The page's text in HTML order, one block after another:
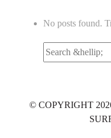
No posts found.
Search
© COPYRIGHT